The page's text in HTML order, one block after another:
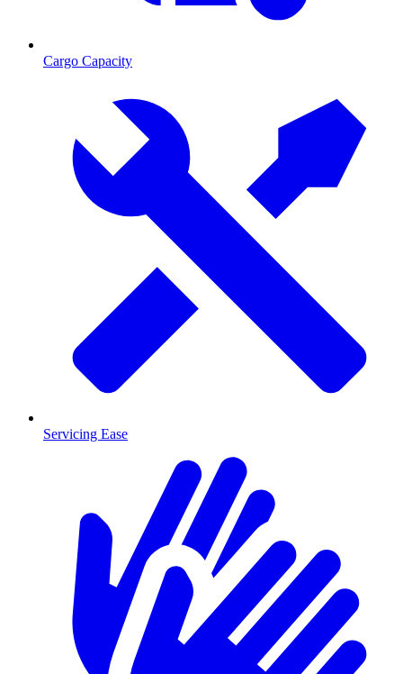
Cargo Capacity
Servicing Ease